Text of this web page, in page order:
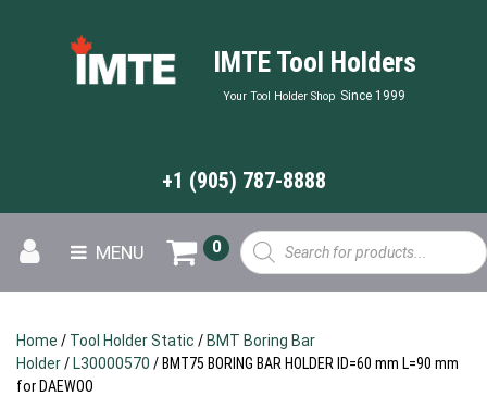
IMTE Tool Holders
Your Tool Holder Shop Since 1999
+1 (905) 787-8888
MENU
Products
search
0
Home / Tool Holder Static /BMT Boring Bar
Holder/L30000570 / BMT75 BORING BAR HOLDER ID=60 mm L=90 mm
for DAEWOO